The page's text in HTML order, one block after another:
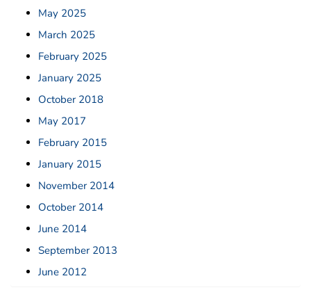
May 2025
March 2025
February 2025
January 2025
October 2018
May 2017
February 2015
January 2015
November 2014
October 2014
June 2014
September 2013
June 2012